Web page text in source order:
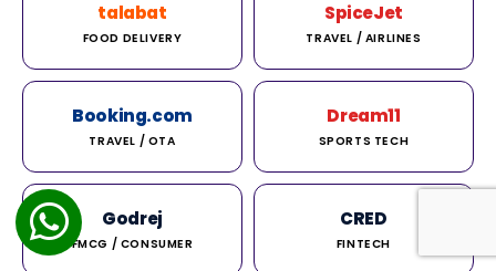
talabat
FOOD DELIVERY
SpiceJet
TRAVEL / AIRLINES
Booking.com
TRAVEL / OTA
Dream11
SPORTS TECH
Godrej
FMCG / CONSUMER
CRED
FINTECH